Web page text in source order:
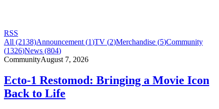
RSS
All (2138)Announcement (1)TV (2)Merchandise (5)Community
(1326)News (804)
CommunityAugust 7, 2026
Ecto-1 Restomod: Bringing a Movie Icon
Back to Life